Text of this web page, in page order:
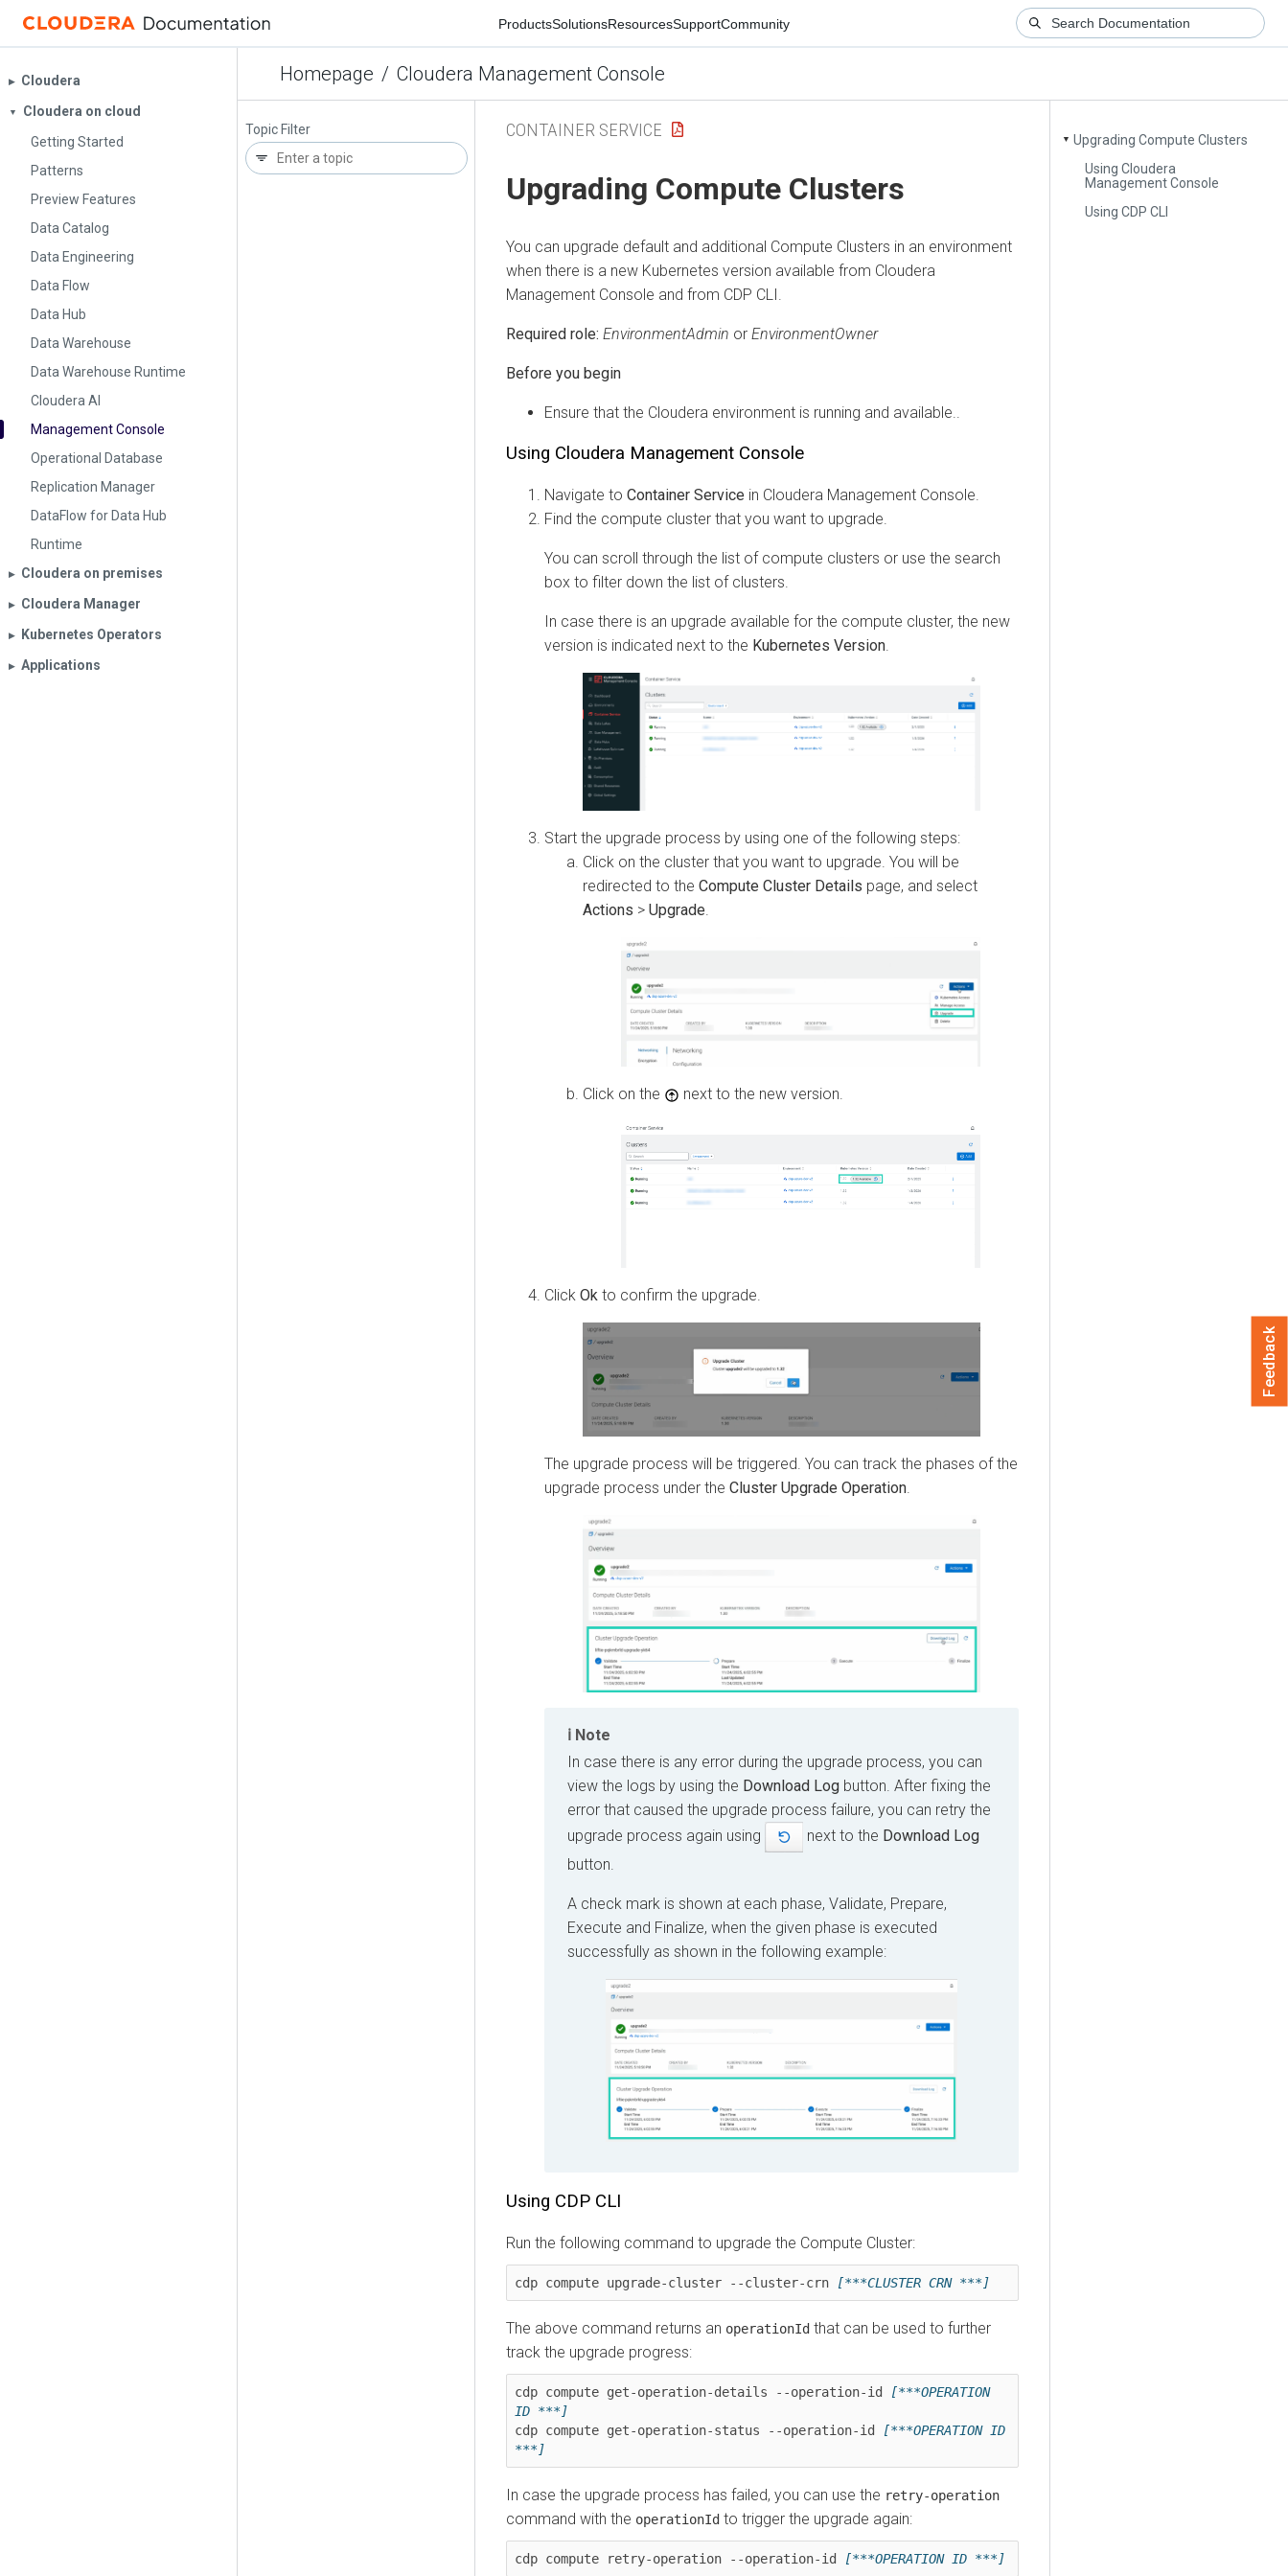
ProductsSolutionsResourcesSupportCommunity
Homepage / Cloudera Management Console
▶︎ Cloudera
▼
Cloudera on cloud
Getting Started
Patterns
Preview Features
Data Catalog
Data Engineering
Data Flow
Data Hub
Data Warehouse
Data Warehouse Runtime
Cloudera AI
Management Console
Operational Database
Replication Manager
DataFlow for Data Hub
Runtime
▶︎ Cloudera on premises
▶︎ Cloudera Manager
▶︎ Kubernetes Operators
▶︎ Applications
Topic Filter
▼ Upgrading Compute Clusters
Using Cloudera
Management Console
Using CDP CLI
CONTAINER SERVICE
Upgrading Compute Clusters
You can upgrade default and additional Compute Clusters in an environment
when there is a new Kubernetes version available from Cloudera
Management Console and from CDP CLI.
Required role: EnvironmentAdmin or EnvironmentOwner
Before you begin
Ensure that the Cloudera environment is running and available..
Using Cloudera Management Console
Navigate to Container Service in Cloudera Management Console
Find the compute cluster that you want to upgrade.
You can scroll through the list of compute clusters or use the search
box to filter down the list of clusters.
In case there is an upgrade available for the compute cluster, the new
version is indicated next to the Kubernetes Version
Start the upgrade process by using one of the following steps:
Click on the cluster that you want to upgrade. You will be
redirected to the Compute Cluster Details page, and select
Actions > Upgrade.
Click on the next to the new version.
Click Ok to confirm the upgrade.
The upgrade process will be triggered. You can track the phases of the
upgrade process under the Cluster Upgrade Operation.
Note
In case there is any error during the upgrade process, you can
view the logs by using the Download Log button. After fixing the
error that caused the upgrade process failure, you can retry the
upgrade process again using
next to the Download Log
button.
A check mark is shown at each phase, Validate, Prepare,
Execute and Finalize, when the given phase is executed
successfully as shown in the following example:
Using CDP CLI
Run the following command to upgrade the Compute Cluster:
cdp compute upgrade-cluster --cluster-crn [***CLUSTER CRN ***]
The above command returns an operationId that can be used to further
track the upgrade progress:
cdp compute get-operation-details --operation-id
[***OPERATION
ID ***]
cdp compute get-operation-status --operation-id
[***OPERATION ID
***]
In case the upgrade process has failed, you can use the retry-operation
command with the operationId to trigger the upgrade again:
cdp compute retry-operation --operation-id [***OPERATION ID ***]
Feedback